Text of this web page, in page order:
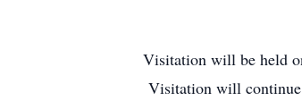
Visitation will be held
Visitation will